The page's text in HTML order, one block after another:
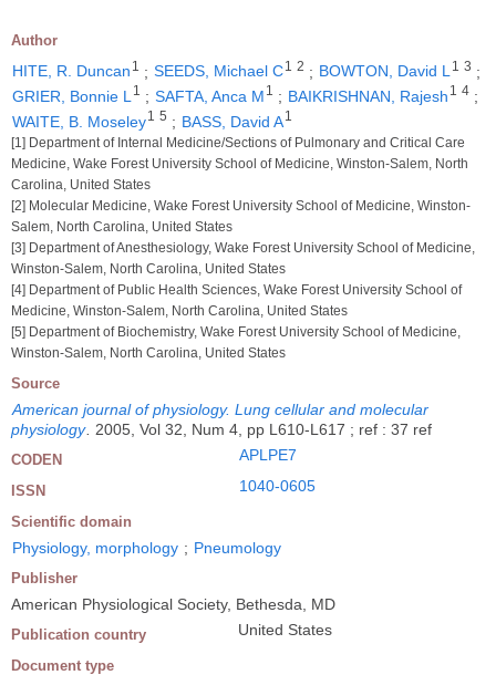
Author
HITE, R. Duncan 1 ; SEEDS, Michael C1 2 ; BOWTON, David L1 3 ;
GRIER, Bonnie L 1 ; SAFTA, Anca M 1 ; BAIKRISHNAN, Rajesh 1 4 ;
WAITE, B. Moseley1 5 ; BASS, David A1
[1] Department of Internal Medicine/Sections of Pulmonary and Critical Care
Medicine, Wake Forest University School of Medicine, Winston-Salem, North
Carolina, United States
[2] Molecular Medicine, Wake Forest University School of Medicine, Winston-
Salem, North Carolina, United States
[3] Department of Anesthesiology, Wake Forest University School of Medicine,
Winston-Salem, North Carolina, United States
[4] Department of Public Health Sciences, Wake Forest University School of
Medicine, Winston-Salem, North Carolina, United States
[5] Department of Biochemistry, Wake Forest University School of Medicine,
Winston-Salem, North Carolina, United States
Source
American journal of physiology. Lung cellular and molecular
physiology
2005, Vol 32, Num 4, pp L610-L617 ; ref : 37 ref
CODEN APLPE7
ISSN 1040-0605
Scientific domain
Physiology, morphology ; Pneumology
Publisher
American Physiological Society, Bethesda, MD
Publication country United States
Document type